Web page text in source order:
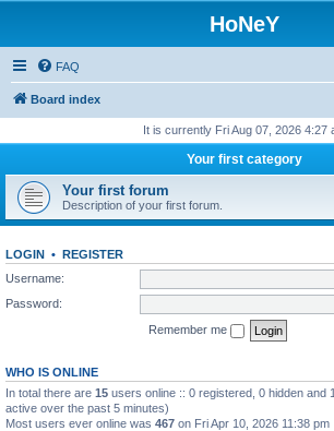
HoNeY
FAQ
Board index
It is currently Fri Aug 07, 2026 4:27
Your first category
Your first forum
Description of your first forum.
LOGIN • REGISTER
Username:
Password:
Remember me
WHO IS ONLINE
In total there are 15 users online :: 0 registered, 0 hidden and
active over the past 5 minutes)
Most users ever online was 467 on Fri Apr 10, 2026 11:38 pm